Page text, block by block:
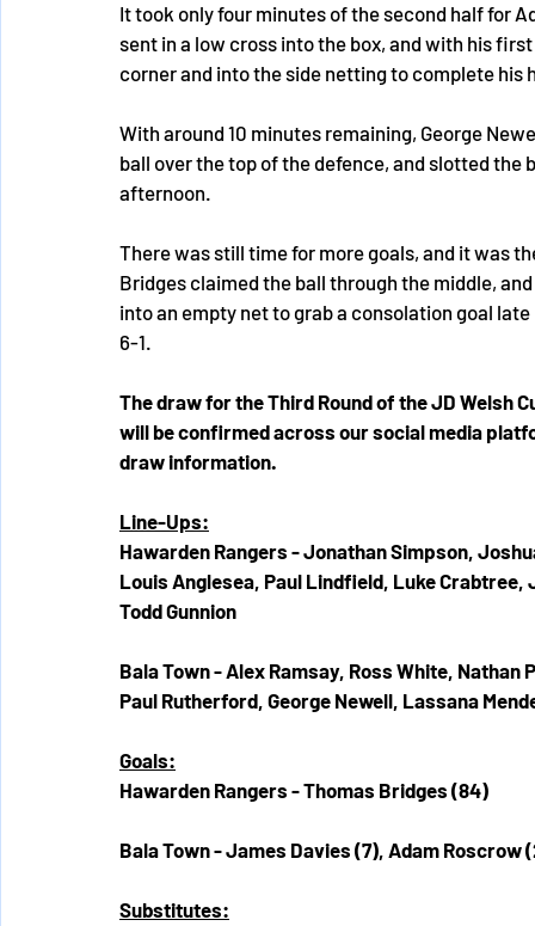
It took only four minutes of the second half for
sent in a low cross into the box, and with his
corner and into the side netting to complete
With around 10 minutes remaining, George
ball over the top of the defence, and slotted
afternoon.
There was still time for more goals, and it was
Bridges claimed the ball through the middle,
into an empty net to grab a consolation goal
6-1.
The draw for the Third Round of the JD Welsh
will be confirmed across our social media
draw information.
Line-Ups:
Hawarden Rangers - Jonathan Simpson,
Louis Anglesea, Paul Lindfield, Luke
Todd Gunnion
Bala Town - Alex Ramsay, Ross White,
Paul Rutherford, George Newell, Lassana
Goals:
Hawarden Rangers - Thomas Bridges (84)
Bala Town - James Davies (7), Adam
Substitutes: